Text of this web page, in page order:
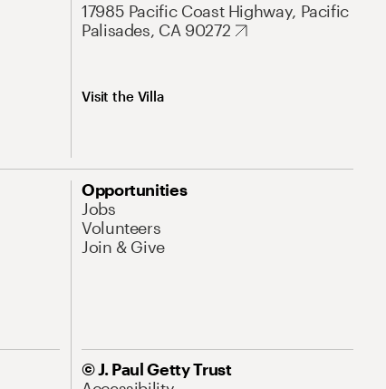
17985 Pacific Coast Highway, Pacific
Palisades, CA 90272
Visit the Villa
Opportunities
Jobs
Volunteers
Join & Give
© J. Paul Getty Trust